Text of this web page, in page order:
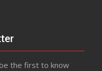
the first to know